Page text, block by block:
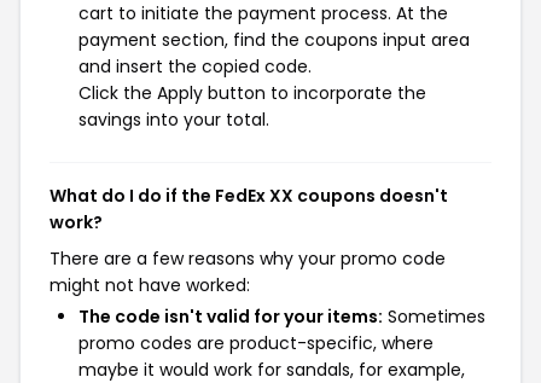
cart to initiate the payment process. At the
payment section, find the coupons input area
and insert the copied code.
Click the Apply button to incorporate the
savings into your total.
What do I do if the FedEx XX coupons doesn't
work?
There are a few reasons why your promo code
might not have worked:
The code isn't valid for your items: Sometimes
promo codes are product-specific, where
maybe it would work for sandals, for example,